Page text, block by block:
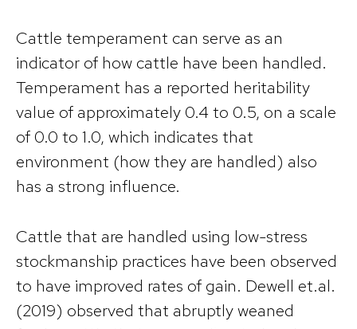
Cattle temperament can serve as an
indicator of how cattle have been handled.
Temperament has a reported heritability
value of approximately 0.4 to 0.5, on a scale
of 0.0 to 1.0, which indicates that
environment (how they are handled) also
has a strong influence.
Cattle that are handled using low-stress
stockmanship practices have been observed
to have improved rates of gain. Dewell et.al.
(2019) observed that abruptly weaned